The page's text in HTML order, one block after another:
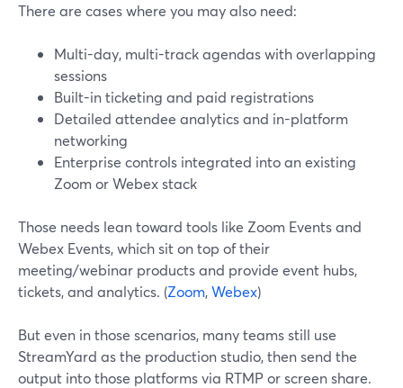
There are cases where you may also need:
Multi-day, multi-track agendas with overlapping
sessions
Built-in ticketing and paid registrations
Detailed attendee analytics and in-platform
networking
Enterprise controls integrated into an existing
Zoom or Webex stack
Those needs lean toward tools like Zoom Events and
Webex Events, which sit on top of their
meeting/webinar products and provide event hubs,
tickets, and analytics. (Zoom,Webex)
But even in those scenarios, many teams still use
StreamYard as the production studio, then send the
output into those platforms via RTMP or screen share.